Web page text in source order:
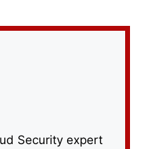
Security expert